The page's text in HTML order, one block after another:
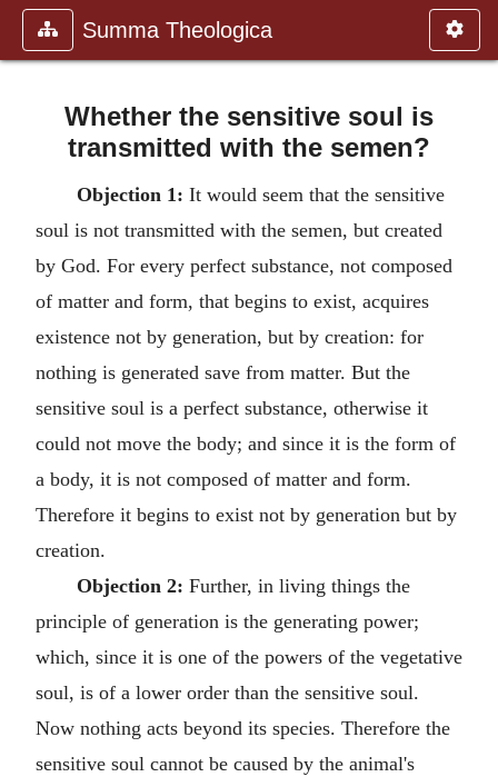
Summa Theologica
Whether the sensitive soul is
transmitted with the semen?
Objection 1: It would seem that the sensitive
soul is not transmitted with the semen, but created
by God. For every perfect substance, not composed
of matter and form, that begins to exist, acquires
existence not by generation, but by creation: for
nothing is generated save from matter. But the
sensitive soul is a perfect substance, otherwise it
could not move the body; and since it is the form of
a body, it is not composed of matter and form.
Therefore it begins to exist not by generation but by
creation.
Objection 2: Further, in living things the
principle of generation is the generating power;
which, since it is one of the powers of the vegetative
soul, is of a lower order than the sensitive soul.
Now nothing acts beyond its species. Therefore the
sensitive soul cannot be caused by the animal's